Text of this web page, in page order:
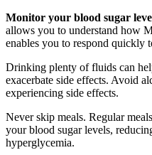
Monitor your blood sugar
allows you to understand how
enables you to respond quickly
Drinking plenty of fluids can
exacerbate side effects. Avoid
experiencing side effects.
Never skip meals. Regular
your blood sugar levels,
hyperglycemia.